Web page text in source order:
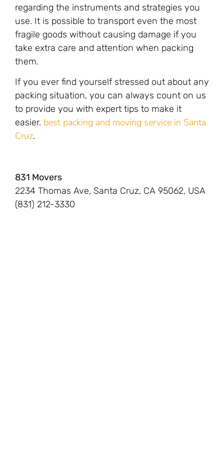
regarding the instruments and strategies you
use. It is possible to transport even the most
fragile goods without causing damage if you
take extra care and attention when packing
them.
If you ever find yourself stressed out about any
packing situation, you can always count on us
to provide you with expert tips to make it
easier. best packing and moving service in Santa
Cruz.
831 Movers
2234 Thomas Ave, Santa Cruz, CA 95062, USA
(831) 212-3330